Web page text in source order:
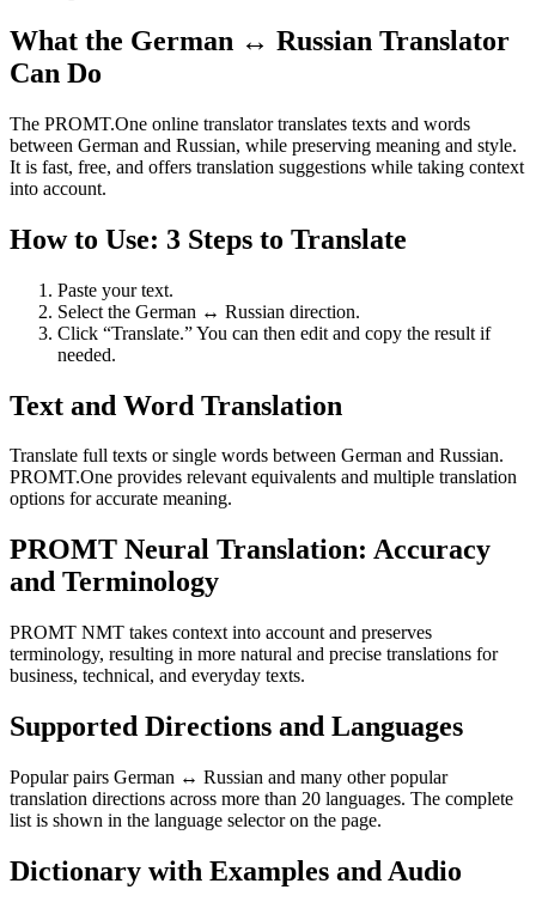
What the German ↔ Russian Translator
Can Do
The PROMT.One online translator translates texts and words
between German and Russian, while preserving meaning and style.
It is fast, free, and offers translation suggestions while taking context
into account.
How to Use: 3 Steps to Translate
Paste your text.
Select the German ↔ Russian direction.
Click “Translate.” You can then edit and copy the result if
needed.
Text and Word Translation
Translate full texts or single words between German and Russian.
PROMT.One provides relevant equivalents and multiple translation
options for accurate meaning.
PROMT Neural Translation: Accuracy
and Terminology
PROMT NMT takes context into account and preserves
terminology, resulting in more natural and precise translations for
business, technical, and everyday texts.
Supported Directions and Languages
Popular pairs German ↔ Russian and many other popular
translation directions across more than 20 languages. The complete
list is shown in the language selector on the page.
Dictionary with Examples and Audio